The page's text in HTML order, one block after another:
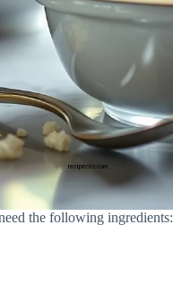
the following ingredients: